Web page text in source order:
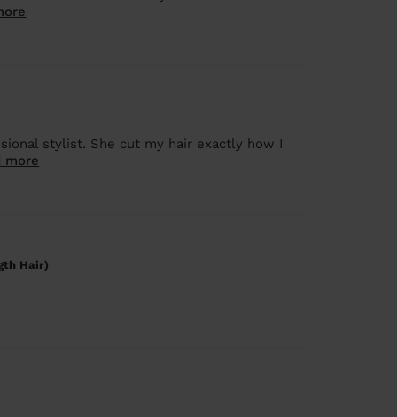
stylist. She cut my hair exactly how I
more
Hair)